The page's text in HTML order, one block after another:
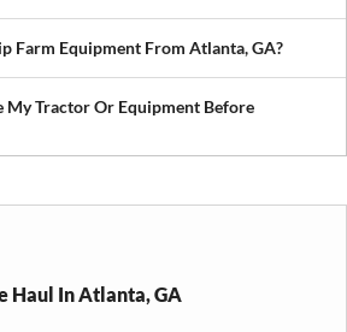
sprayers, balers, planters, and
If it’s oversized or difficult to move,
it.
Farm Equipment From Atlanta, GA?
long-distance transport, including
farm equipment shipping.
My Tractor Or Equipment Before
loose items and ensuring the equipment
Haul In Atlanta, GA